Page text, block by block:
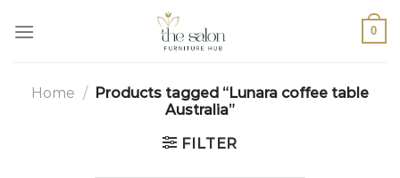
0
Home / Products tagged “Lunara coffee table
Australia”
FILTER